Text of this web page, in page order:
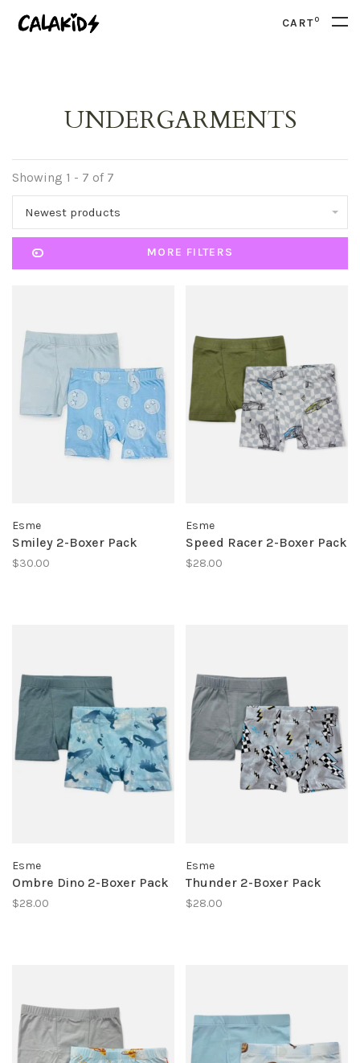
CART0
UNDERGARMENTS
Showing 1 - 7 of 7
Newest products
MORE FILTERS
Esme
Smiley 2-Boxer Pack
$30.00
Esme
Speed Racer 2-Boxer Pack
$28.00
Esme
Ombre Dino 2-Boxer Pack
$28.00
Esme
Thunder 2-Boxer Pack
$28.00